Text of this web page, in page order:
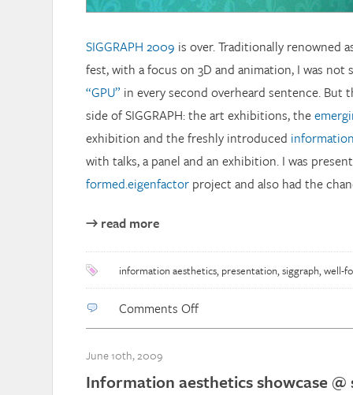
SIGGRAPH 2009 is over. Traditionally renowned
fest, with a focus on 3D and animation, I was not
“GPU” in every second overheard sentence. But
side of SIGGRAPH: the art exhibitions, the
exhibition and the freshly introduced
with talks, a panel and an exhibition. I was
formed.eigenfactor project and also had the
→ read more
information aesthetics, presentation, siggraph, well-
Comments Offon
SIGGRAPH09:
June 10th, 2009
Information aesthetics showcase @